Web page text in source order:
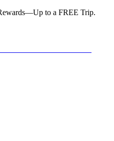
to a FREE Trip.